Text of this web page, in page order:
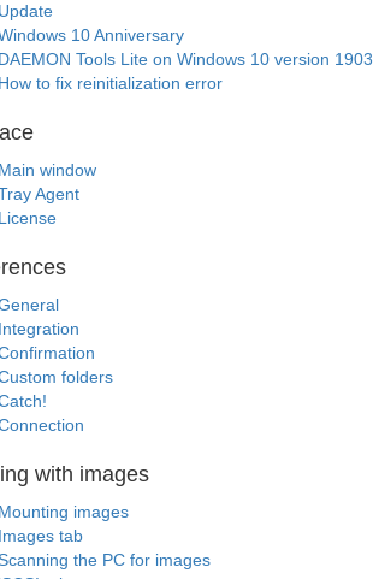
Update
10 Anniversary
DAEMON Tools Lite on Windows 10 version 1903
How to fix reinitialization error
Main window
Agent
License
Integration
folders
with images
Mounting images
Images tab
the PC for images